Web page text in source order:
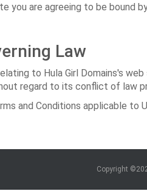
you are agreeing to be bound
Law
to Hula Girl Domains's
regard to its conflict of law
and Conditions applicable to
Copyright